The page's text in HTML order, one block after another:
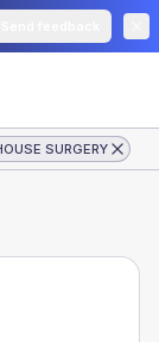
SURGERY